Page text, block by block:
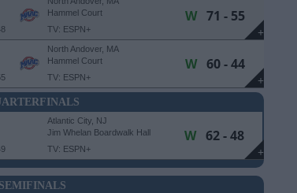
+
Hammel Court
TV: ESPN+
W71 - 55
+
North Andover, MA
Hammel Court
TV: ESPN+
W60 - 44
+
Atlantic City, NJ
Jim Whelan Boardwalk Hall
TV: ESPN+
W62 - 48